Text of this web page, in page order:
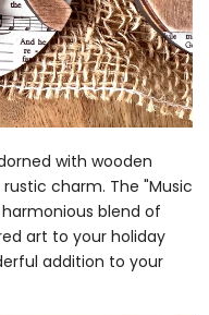
with wooden
charm. The "Music
blend of
art to your holiday
addition to your